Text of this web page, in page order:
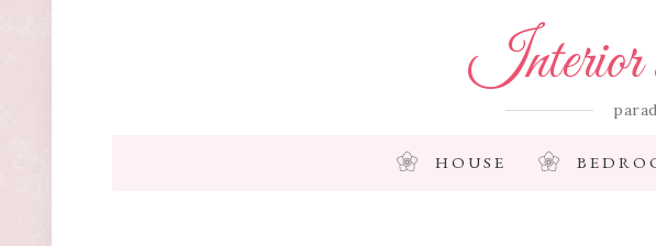
Interior
HOUSE